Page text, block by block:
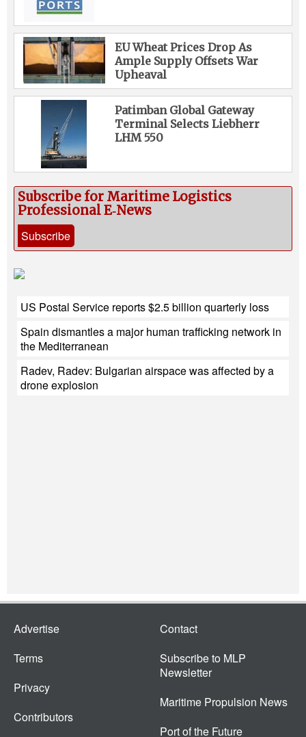
EU Wheat Prices Drop As
Ample Supply Offsets War
Upheaval
Patimban Global Gateway
Terminal Selects Liebherr
LHM 550
Subscribe for Maritime Logistics
Professional E‑News
Subscribe
US Postal Service reports $2.5 billion quarterly loss
Spain dismantles a major human trafficking network in
the Mediterranean
Radev, Radev: Bulgarian airspace was affected by a
drone explosion
Advertise
Terms
Privacy
Contributors
Contact
Subscribe to MLP
Newsletter
Maritime Propulsion News
Port of the Future